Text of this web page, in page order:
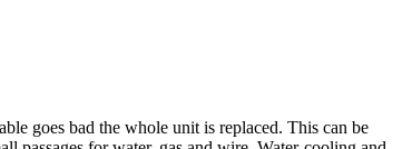
goes bad the whole unit is replaced. This can be